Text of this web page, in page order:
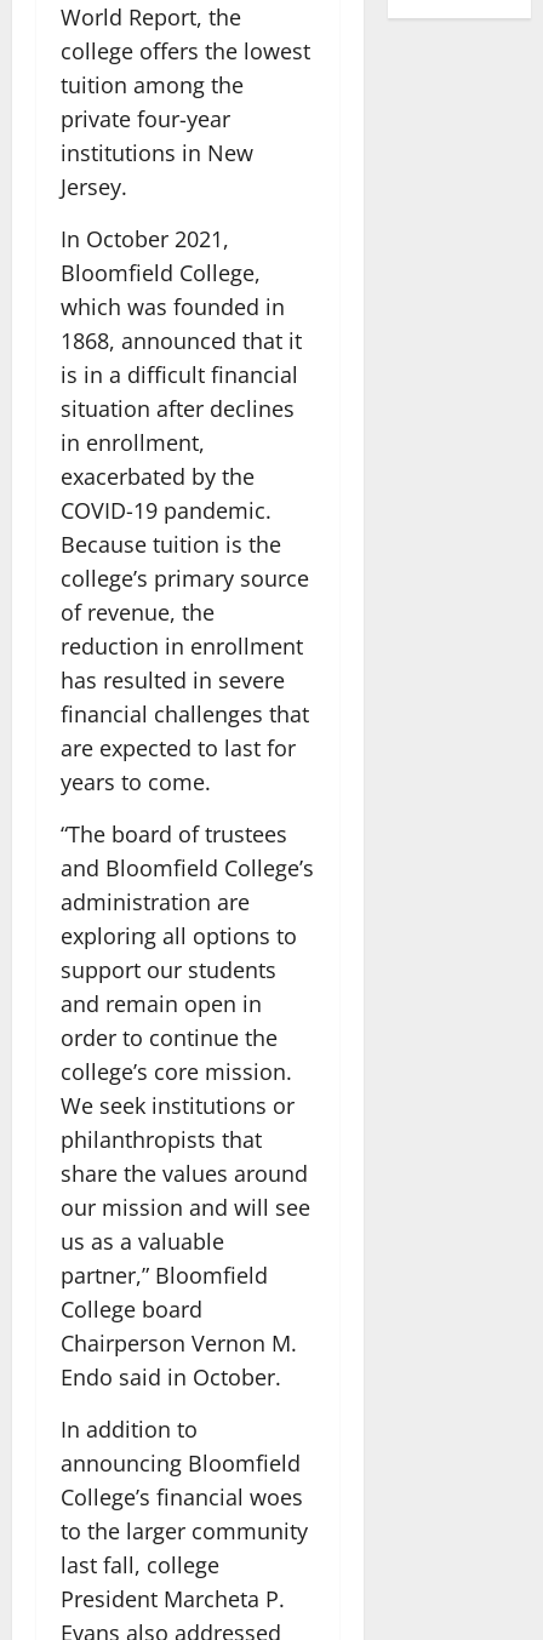
World Report, the
college offers the lowest
tuition among the
private four-year
institutions in New
Jersey.
In October 2021,
Bloomfield College,
which was founded in
1868, announced that it
is in a difficult financial
situation after declines
in enrollment,
exacerbated by the
COVID-19 pandemic.
Because tuition is the
college’s primary source
of revenue, the
reduction in enrollment
has resulted in severe
financial challenges that
are expected to last for
years to come.
“The board of trustees
and Bloomfield College’s
administration are
exploring all options to
support our students
and remain open in
order to continue the
college’s core mission.
We seek institutions or
philanthropists that
share the values around
our mission and will see
us as a valuable
partner,” Bloomfield
College board
Chairperson Vernon M.
Endo said in October.
In addition to
announcing Bloomfield
College’s financial woes
to the larger community
last fall, college
President Marcheta P.
Evans also addressed